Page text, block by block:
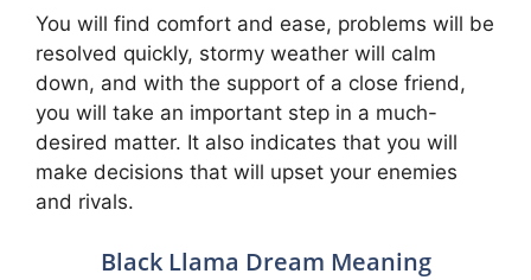
You will find comfort and ease, problems will be
resolved quickly, stormy weather will calm
down, and with the support of a close friend,
you will take an important step in a much-
desired matter. It also indicates that you will
make decisions that will upset your enemies
and rivals.
Black Llama Dream Meaning